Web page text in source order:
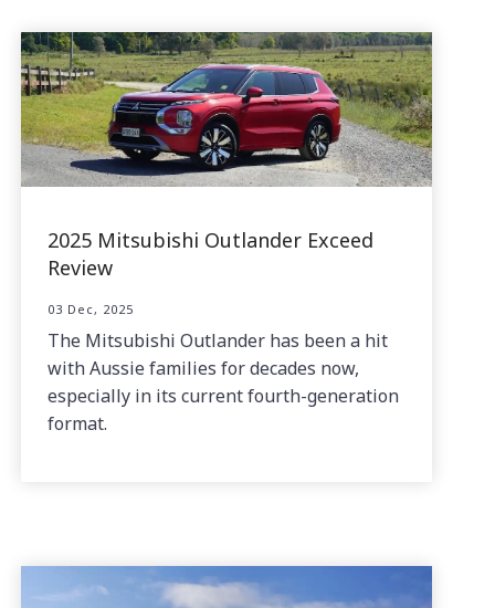
2025 Mitsubishi Outlander Exceed
Review
03 Dec, 2025
The Mitsubishi Outlander has been a hit
with Aussie families for decades now,
especially in its current fourth-generation
format.